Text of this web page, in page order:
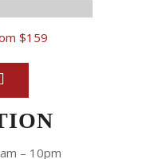
$159
– 10pm